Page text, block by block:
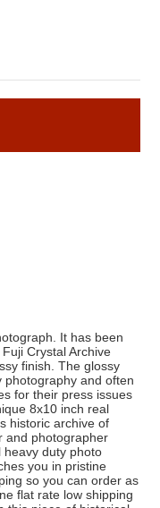
It has been
Crystal Archive
finish. The glossy
photography and often
for their press issues
8x10 inch real
historic archive of
and photographer
heavy duty photo
you in pristine
so you can order as
flat rate low shipping